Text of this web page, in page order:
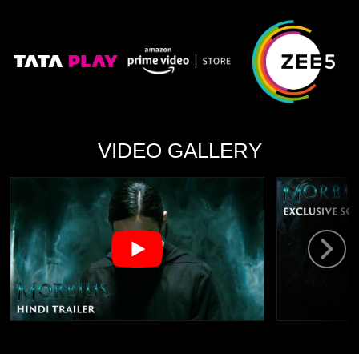
VIDEO GALLERY